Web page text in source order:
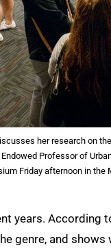
her research on
Professor of
Friday afternoon in
years. According
genre, and shows